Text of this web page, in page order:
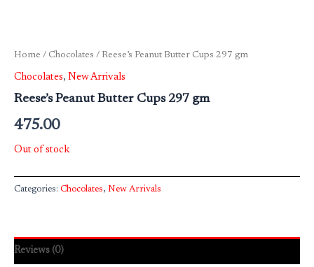
Home / Chocolates / Reese’s Peanut Butter Cups 297 gm
Chocolates, New Arrivals
Reese’s Peanut Butter Cups 297 gm
475.00
Out of stock
Categories: Chocolates, New Arrivals
Reviews (0)